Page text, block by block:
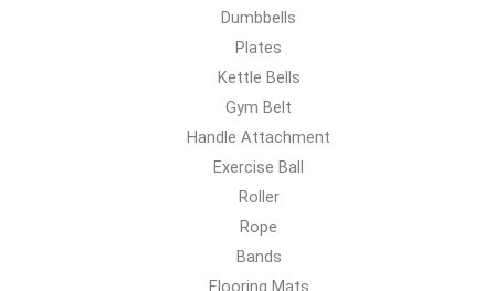
Dumbbells
Plates
Kettle Bells
Gym Belt
Handle Attachment
Exercise Ball
Roller
Rope
Bands
Flooring Mats